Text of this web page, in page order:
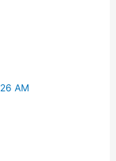
AM